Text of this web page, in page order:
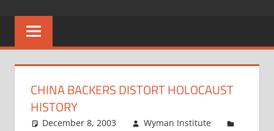
CHINA BACKERS DISTORT HOLOCAUST
HISTORY
December 8, 2003
Wyman Institute